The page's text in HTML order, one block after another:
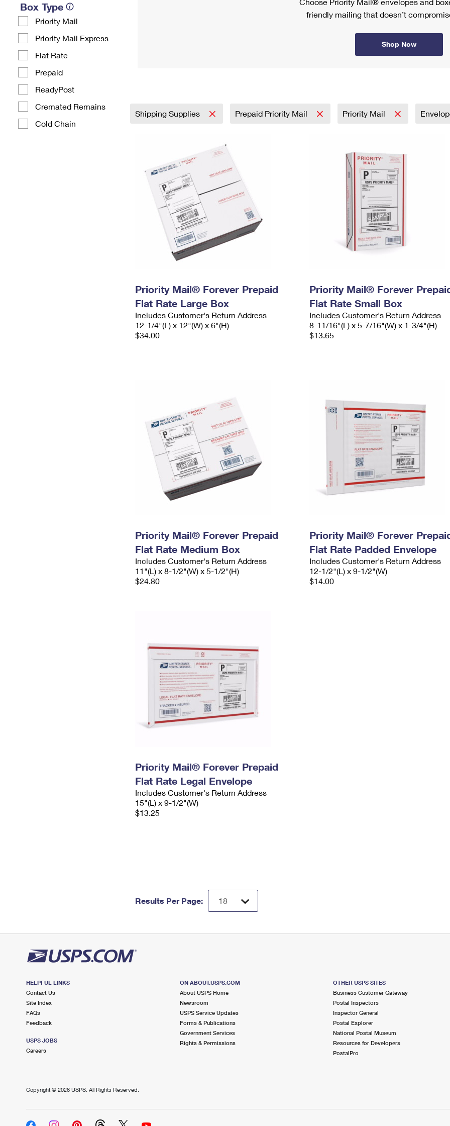
Box Type
Priority Mail
Priority Mail Express
Flat Rate
Prepaid
ReadyPost
Cremated Remains
Cold Chain
friendly mailing that doesn’t
Shop Now
Shipping Supplies Prepaid Priority Mail Priority Mail
Priority Mail® Forever Prepaid
Flat Rate Large Box
Includes Customer's Return Address
12-1/4"(L) x 12"(W) x 6"(H)
$34.00
Priority Mail® Forever
Flat Rate Small Box
Includes Customer's Return Address
8-11/16"(L) x 5-7/16"(W) x 1-3/4"(H)
$13.65
Priority Mail® Forever Prepaid
Flat Rate Medium Box
Includes Customer's Return Address
11"(L) x 8-1/2"(W) x 5-1/2"(H)
$24.80
Priority Mail® Forever
Flat Rate Padded Envelope
Includes Customer's Return Address
12-1/2"(L) x 9-1/2"(W)
$14.00
Priority Mail® Forever Prepaid
Flat Rate Legal Envelope
Includes Customer's Return Address
15"(L) x 9-1/2"(W)
$13.25
Results Per Page:
HELPFUL LINKS
Contact Us
Site Index
FAQs
Feedback
USPS JOBS
Careers
ON ABOUT.USPS.COM
About USPS Home
Newsroom
USPS Service Updates
Forms & Publications
Government Services
Rights & Permissions
OTHER USPS SITES
Business Customer Gateway
Postal Inspectors
Inspector General
Postal Explorer
National Postal Museum
Resources for Developers
PostalPro
Copyright © 2026 USPS. All Rights Reserved.